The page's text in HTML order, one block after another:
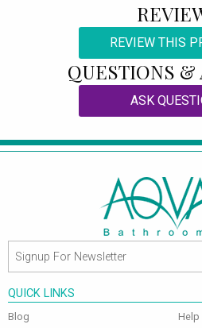
REVIEW THIS
QUESTIONS &
ASK
QUICK LINKS
Blog Help